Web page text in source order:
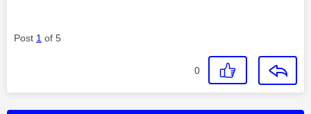
Post 1 of 5
0